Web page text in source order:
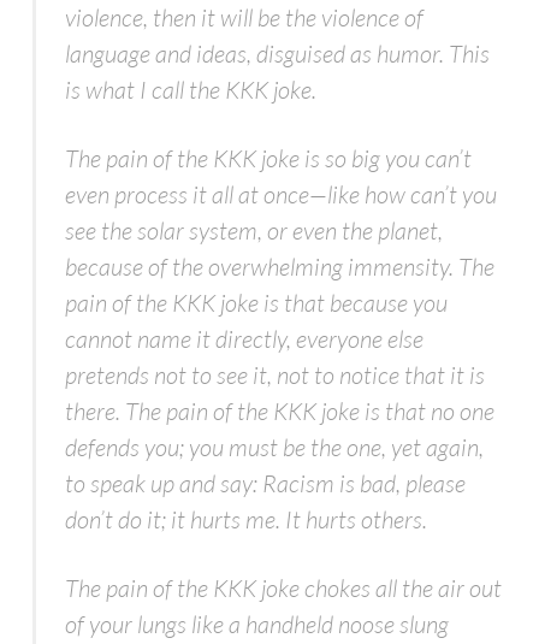
violence, then it will be the violence of
language and ideas, disguised as humor. This
is what I call the KKK joke.
The pain of the KKK joke is so big you can’t
even process it all at once—like how can’t you
see the solar system, or even the planet,
because of the overwhelming immensity. The
pain of the KKK joke is that because you
cannot name it directly, everyone else
pretends not to see it, not to notice that it is
there. The pain of the KKK joke is that no one
defends you; you must be the one, yet again,
to speak up and say: Racism is bad, please
don’t do it; it hurts me. It hurts others.
The pain of the KKK joke chokes all the air out
of your lungs like a handheld noose slung